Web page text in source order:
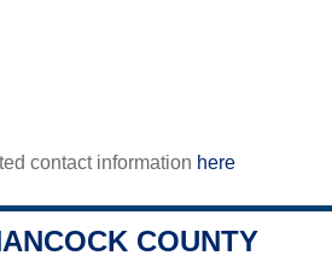
contact information here
COUNTY